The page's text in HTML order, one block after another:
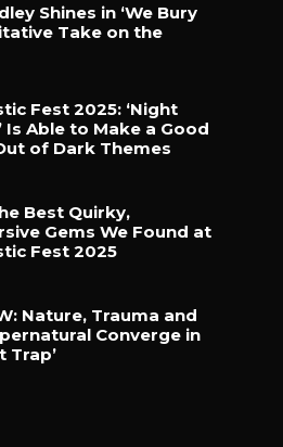
Shines in ‘We Bury
Take on the
Fest 2025: ‘Night
Is Able to Make a Good
of Dark Themes
Best Quirky,
Gems We Found at
Fest 2025
Nature, Trauma and
Converge in
Trap’